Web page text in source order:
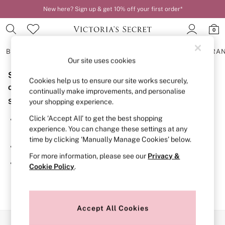
New here? Sign up & get 10% off your first order*
0
BRAS
BRAS
New In
2 Bras for £50
Bestsellers
Bridal Shop
Matching Sets
Bra Fit Guide
Gift Cards
Balcony
Bralettes
Demi
Post Surgery
Sorry, the category you requested might have moved
or no longer exists.
Suggestions:
Search for the item or category you are looking for in the
search bar above.
Browse the categories above in the menu.
If you know the type of product you are looking for, try
searching for it above.
Our site uses cookies
Cookies help us to ensure our site works securely,
continually make improvements, and personalise
your shopping experience.
Click ‘Accept All’ to get the best shopping
experience. You can change these settings at any
time by clicking ‘Manually Manage Cookies’ below.
For more information, please see our Privacy &
Cookie Policy.
Accept All Cookies